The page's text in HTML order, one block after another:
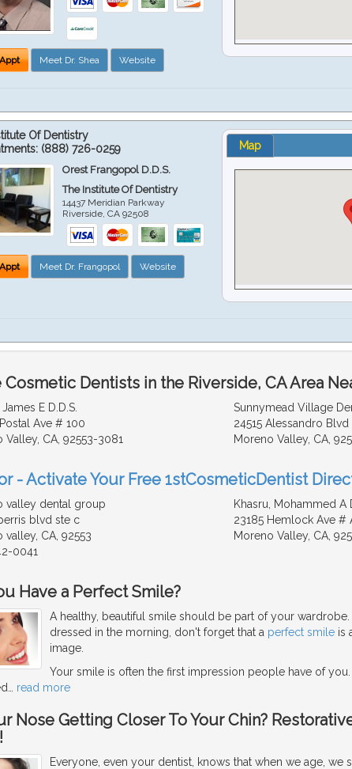
Meet Dr. Shea Website
Of Dentistry
(888) 726-0259
Orest Frangopol D.D.S.
The Institute Of Dentistry
14437 Meridian Parkway
Riverside ,CA 92508
Meet Dr. Frangopol Website
Map
Cosmetic Dentists in the Riverside, CA Area
E D.D.S.
Ave # 100
Valley, CA, 92553-3081
Sunnymead Village
24515 Alessandro Blvd
Moreno Valley, CA,
- Activate Your Free 1stCosmeticDentist
valley dental group
blvd ste c
valley, CA, 92553
0041
Khasru, Mohammed A
23185 Hemlock Ave #
Moreno Valley, CA,
Have a Perfect Smile?
A healthy, beautiful smile should be part of your
dressed in the morning, don't forget that a perfect smile is
image.
Your smile is often the first impression people have of
read more
Nose Getting Closer To Your Chin?
Everyone, even your dentist, knows that when we age, we